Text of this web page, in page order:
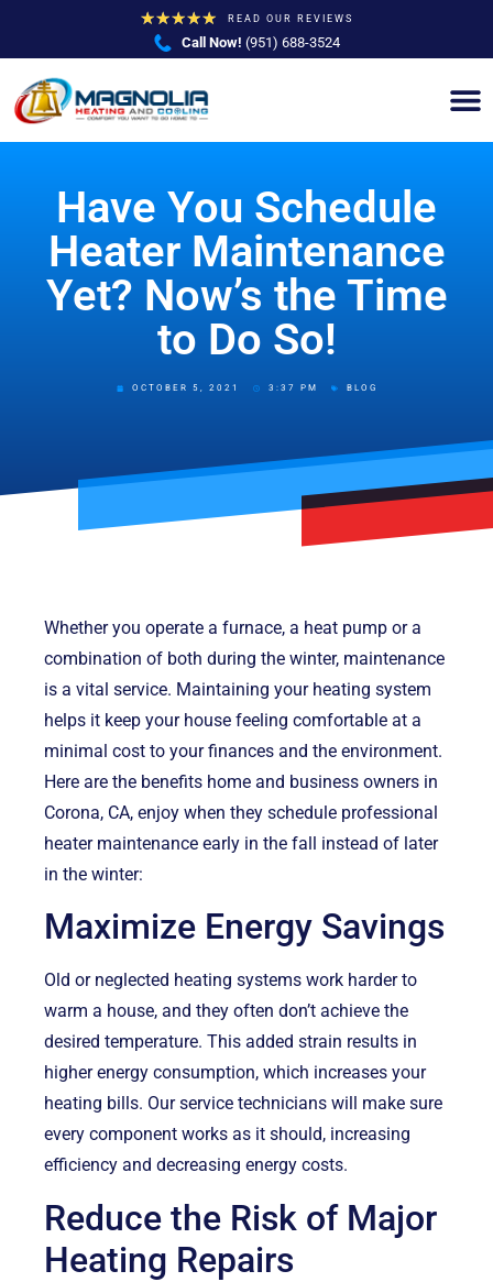
★★★★★ READ OUR REVIEWS
Call Now! (951) 688-3524
Have You Schedule
Heater Maintenance
Yet? Now’s the Time
to Do So!
OCTOBER 5, 2021 3:37 PM BLOG
Whether you operate a furnace, a heat pump or a
combination of both during the winter, maintenance
is a vital service. Maintaining your heating system
helps it keep your house feeling comfortable at a
minimal cost to your finances and the environment.
Here are the benefits home and business owners in
Corona, CA, enjoy when they schedule professional
heater maintenance early in the fall instead of later
in the winter:
Maximize Energy Savings
Old or neglected heating systems work harder to
warm a house, and they often don’t achieve the
desired temperature. This added strain results in
higher energy consumption, which increases your
heating bills. Our service technicians will make sure
every component works as it should, increasing
efficiency and decreasing energy costs.
Reduce the Risk of Major
Heating Repairs